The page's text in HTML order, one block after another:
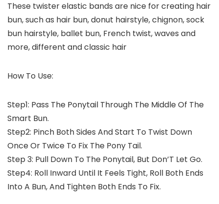
These twister elastic bands are nice for creating hair
bun, such as hair bun, donut hairstyle, chignon, sock
bun hairstyle, ballet bun, French twist, waves and
more, different and classic hair
How To Use:
Step1: Pass The Ponytail Through The Middle Of The
Smart Bun.
Step2: Pinch Both Sides And Start To Twist Down
Once Or Twice To Fix The Pony Tail.
Step 3: Pull Down To The Ponytail, But Don’T Let Go.
Step4: Roll Inward Until It Feels Tight, Roll Both Ends
Into A Bun, And Tighten Both Ends To Fix.